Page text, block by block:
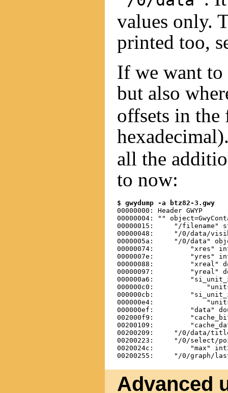
values only.
printed too,
If we want
but also
offsets in
all the
to now:
$ gwydump -a btz82-3.gwy
00000000: Header GWYP
00000004: ""
00000015:     "/filename"
00000048:     "/0/data/
0000005a:     "/0/data"
00000074:         "xres"
0000007e:         "yres"
00000088:         "xreal"
00000097:         "yreal"
000000a6:
000000c0:
000000cb:
000000e4:
000000ef:         "data"
002000f9:
00200109:
00200209:     "/0/data/
00200223:     "/0/select/
0020024c:         "max"
Advanced